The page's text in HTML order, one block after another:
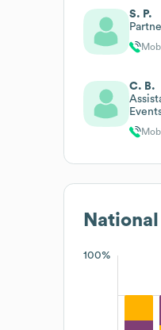
S. P.
C. B.
100%